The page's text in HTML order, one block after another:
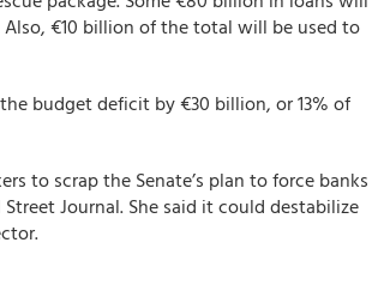
€10 billion of the total will be used to
budget deficit by €30 billion, or 13% of
to scrap the Senate’s plan to force banks
Journal. She said it could destabilize